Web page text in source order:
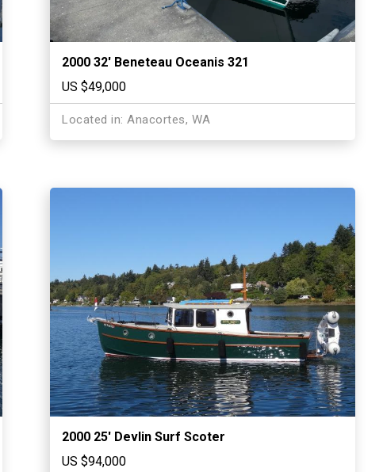
2000 32′ Beneteau Oceanis 321
US $49,000
Located in: Anacortes, WA
2000 25′ Devlin Surf Scoter
US $94,000